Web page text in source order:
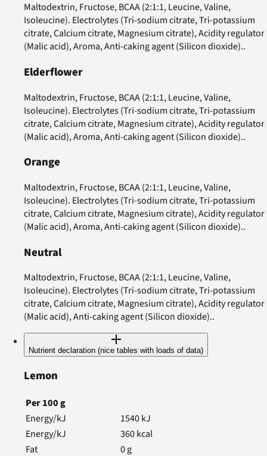
Maltodextrin, Fructose, BCAA (2:1:1, Leucine, Valine,
Isoleucine). Electrolytes (Tri-sodium citrate, Tri-potassium
citrate, Calcium citrate, Magnesium citrate), Acidity regulator
(Malic acid), Aroma, Anti-caking agent (Silicon dioxide)..
Elderflower
Maltodextrin, Fructose, BCAA (2:1:1, Leucine, Valine,
Isoleucine). Electrolytes (Tri-sodium citrate, Tri-potassium
citrate, Calcium citrate, Magnesium citrate), Acidity regulator
(Malic acid), Aroma, Anti-caking agent (Silicon dioxide)..
Orange
Maltodextrin, Fructose, BCAA (2:1:1, Leucine, Valine,
Isoleucine). Electrolytes (Tri-sodium citrate, Tri-potassium
citrate, Calcium citrate, Magnesium citrate), Acidity regulator
(Malic acid), Aroma, Anti-caking agent (Silicon dioxide)..
Neutral
Maltodextrin, Fructose, BCAA (2:1:1, Leucine, Valine,
Isoleucine). Electrolytes (Tri-sodium citrate, Tri-potassium
citrate, Calcium citrate, Magnesium citrate), Acidity regulator
(Malic acid), Anti-caking agent (Silicon dioxide)..
Nutrient declaration (nice tables with loads of data)
Lemon
Per100g
Energy/kJ
1540kJ
Energy/kJ
360kcal
Fat
0g